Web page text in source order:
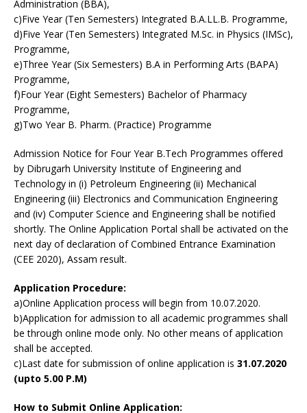
Administration (BBA),
c)Five Year (Ten Semesters) Integrated B.A.LL.B. Programme,
d)Five Year (Ten Semesters) Integrated M.Sc. in Physics (IMSc),
Programme,
e)Three Year (Six Semesters) B.A in Performing Arts (BAPA)
Programme,
f)Four Year (Eight Semesters) Bachelor of Pharmacy
Programme,
g)Two Year B. Pharm. (Practice) Programme
Admission Notice for Four Year B.Tech Programmes offered
by Dibrugarh University Institute of Engineering and
Technology in (i) Petroleum Engineering (ii) Mechanical
Engineering (iii) Electronics and Communication Engineering
and (iv) Computer Science and Engineering shall be notified
shortly. The Online Application Portal shall be activated on the
next day of declaration of Combined Entrance Examination
(CEE 2020), Assam result.
Application Procedure:
a)Online Application process will begin from 10.07.2020.
b)Application for admission to all academic programmes shall
be through online mode only. No other means of application
shall be accepted.
c)Last date for submission of online application is 31.07.2020
(upto 5.00 P.M)
How to Submit Online Application: